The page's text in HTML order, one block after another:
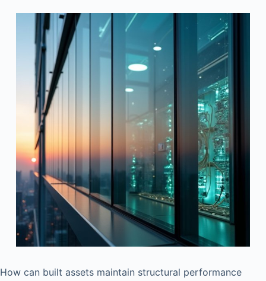
How can built assets maintain structural performance